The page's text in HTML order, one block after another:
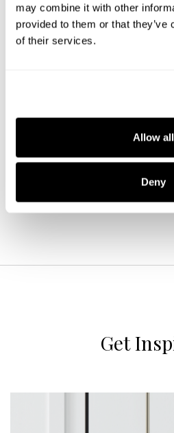
may combine it with other
provided to them or that
of their services.
Allow all
Deny
Aaron 2-Light Vanity
MATTE BLACK (MB)
Get